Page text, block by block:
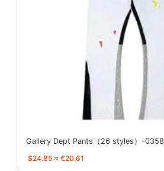
Gallery Dept Pants（26 styles）-0358
$24.85 ≈ €20.61